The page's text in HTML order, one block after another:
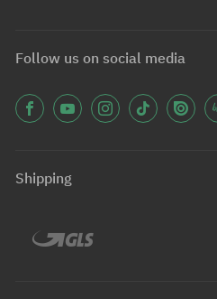
Follow us on social media
Shipping